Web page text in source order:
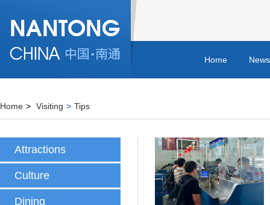
Home
Home > Visiting > Tips
Attractions
Culture
Dining